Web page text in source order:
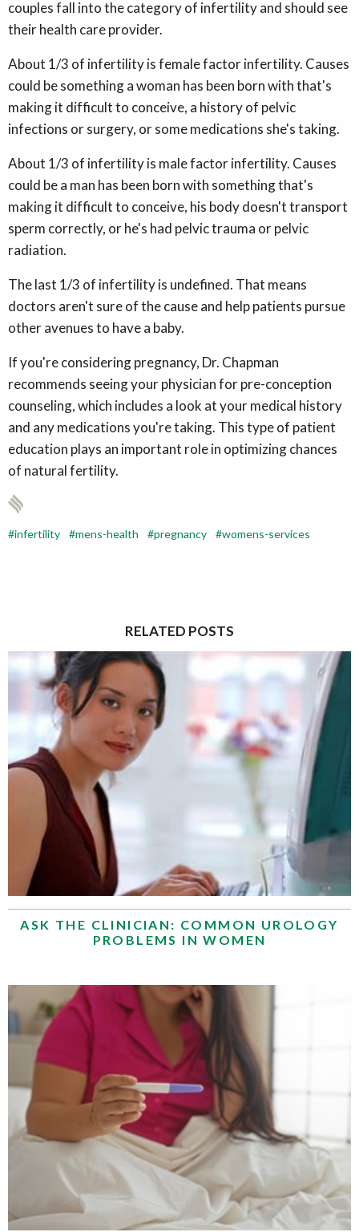
couples fall into the category of infertility and should see
their health care provider.
About 1/3 of infertility is female factor infertility. Causes
could be something a woman has been born with that's
making it difficult to conceive, a history of pelvic
infections or surgery, or some medications she's taking.
About 1/3 of infertility is male factor infertility. Causes
could be a man has been born with something that's
making it difficult to conceive, his body doesn't transport
sperm correctly, or he's had pelvic trauma or pelvic
radiation.
The last 1/3 of infertility is undefined. That means
doctors aren't sure of the cause and help patients pursue
other avenues to have a baby.
If you're considering pregnancy, Dr. Chapman
recommends seeing your physician for pre-conception
counseling, which includes a look at your medical history
and any medications you're taking. This type of patient
education plays an important role in optimizing chances
of natural fertility.
infertility mens-health pregnancy womens-services
RELATED POSTS
ASK THE CLINICIAN: COMMON UROLOGY
PROBLEMS IN WOMEN